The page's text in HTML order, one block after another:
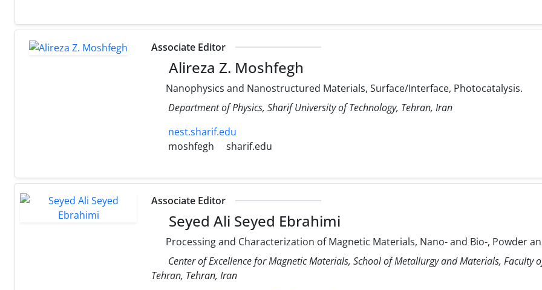
Associate Editor
Alireza Z. Moshfegh
Nanophysics and Nanostructured Materials, Surface/Interface, Photocatalysis.
Department of Physics, Sharif University of Technology, Tehran, Iran
nest.sharif.edu
moshfegh
sharif.edu
Associate Editor
Seyed Ali Seyed Ebrahimi
Processing and Characterization of Magnetic Materials, Nano- and Bio-, Powder
Center of Excellence for Magnetic Materials, School of Metallurgy and Materials, Faculty
Tehran, Tehran, Iran